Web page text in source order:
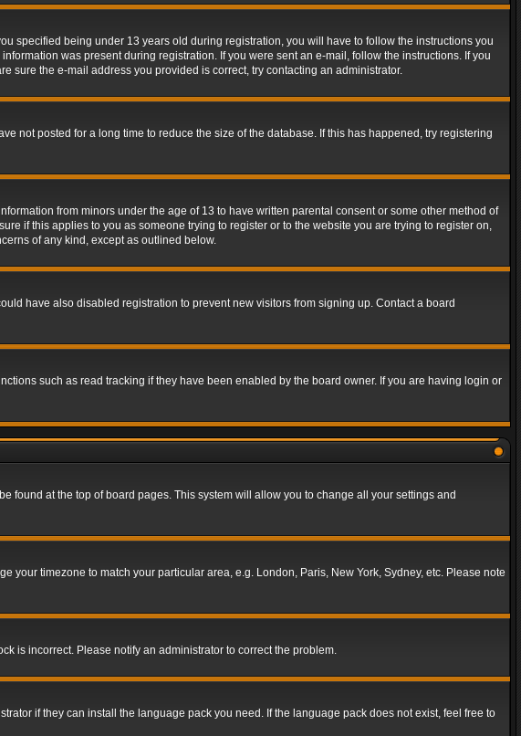
specified being under 13 years old during registration, you will have to follow the instructions you
was present during registration. If you were sent an e-mail, follow the instructions. If you
sure the e-mail address you provided is correct, try contacting an administrator.
not posted for a long time to reduce the size of the database. If this has happened, try registering
from minors under the age of 13 to have written parental consent or some other method of
if this applies to you as someone trying to register or to the website you are trying to register on,
of any kind, except as outlined below.
have also disabled registration to prevent new visitors from signing up. Contact a board
such as read tracking if they have been enabled by the board owner. If you are having login or
found at the top of board pages. This system will allow you to change all your settings and
your timezone to match your particular area, e.g. London, Paris, New York, Sydney, etc. Please note
is incorrect. Please notify an administrator to correct the problem.
if they can install the language pack you need. If the language pack does not exist, feel free to